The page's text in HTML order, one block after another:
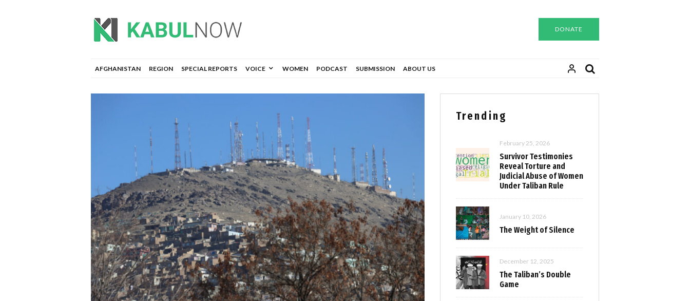
DONATE
AFGHANISTAN REGION SPECIAL REPORTS VOICE WOMEN PODCAST SUBMISSION ABOUT US
Trending
February 25, 2026
Survivor Testimonies
Reveal Torture and
Judicial Abuse of Women
Under Taliban Rule
January 10, 2026
The Weight of Silence
December 12, 2025
The Taliban’s Double
Game